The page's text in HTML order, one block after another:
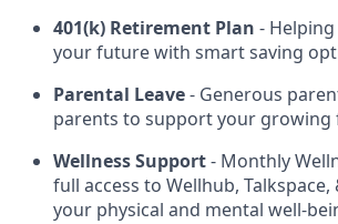
401(k) Retirement Plan -
your future with smart saving
Parental Leave- Generous
parents to support your growing
Wellness Support- Monthly
full access to Wellhub,
your physical and mental well-